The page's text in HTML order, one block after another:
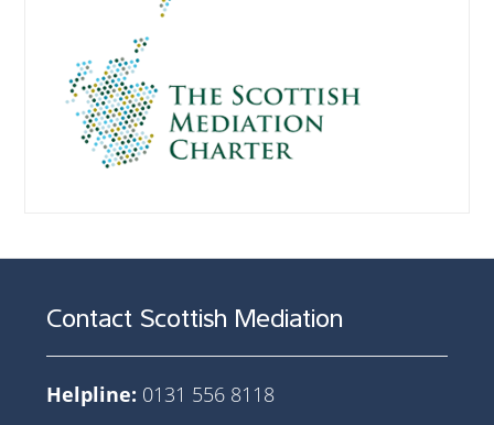
Contact Scottish Mediation
Helpline: 0131 556 8118